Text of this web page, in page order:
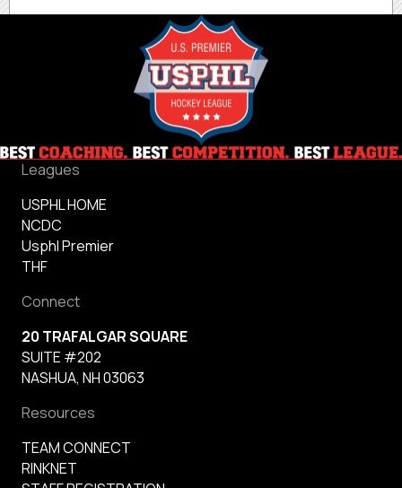
Leagues
USPHL HOME
NCDC
Usphl Premier
THF
Connect
20 TRAFALGAR SQUARE
SUITE #202
NASHUA, NH 03063
Resources
TEAM CONNECT
RINKNET